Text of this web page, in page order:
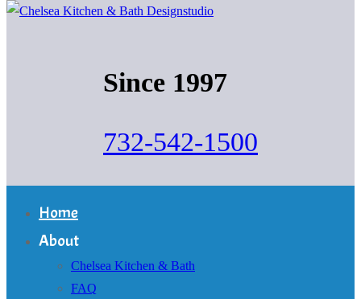
Since 1997
732-542-1500
Home
About
Chelsea Kitchen & Bath
FAQ